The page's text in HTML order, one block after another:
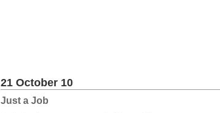
21 October 10
Just a Job